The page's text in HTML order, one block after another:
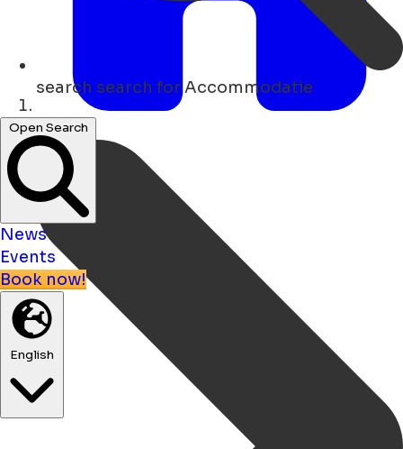
search search for Accommodatie
Open Search
News
Events
Book now!
English
Home